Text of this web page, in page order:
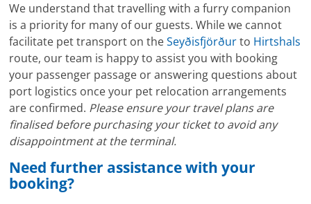
We understand that travelling with a furry companion
is a priority for many of our guests. While we cannot
facilitate pet transport on theSeyðisfjörðurto Hirtshals
route, our team is happy to assist you with booking
your passenger passage or answering questions about
port logistics once your pet relocation arrangements
are confirmed. Please ensure your travel plans are
finalised before purchasing your ticket to avoid any
disappointment at the terminal.
Need further assistance with your
booking?